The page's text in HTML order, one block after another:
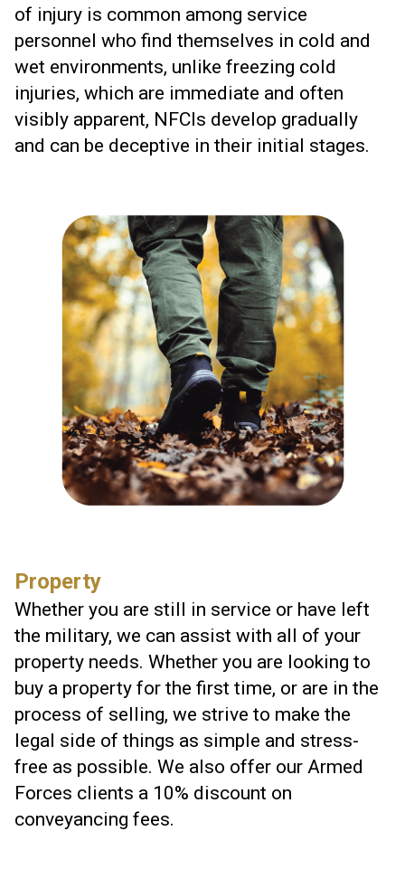
of injury is common among service
personnel who find themselves in cold and
wet environments, unlike freezing cold
injuries, which are immediate and often
visibly apparent, NFCIs develop gradually
and can be deceptive in their initial stages.
Property
Whether you are still in service or have left
the military, we can assist with all of your
property needs. Whether you are looking to
buy a property for the first time, or are in the
process of selling, we strive to make the
legal side of things as simple and stress-
free as possible. We also offer our Armed
Forces clients a 10% discount on
conveyancing fees.